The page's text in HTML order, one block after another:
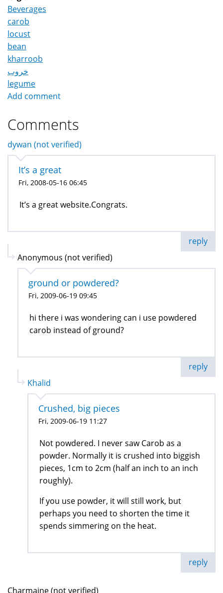
Beverages
carob
locust
bean
kharroob
خروب
legume
Add comment
Comments
dywan (not verified)
It’s a great
Fri, 2008-05-16 06:45
It’s a great website.Congrats.
reply
Anonymous (not verified)
ground or powdered?
Fri, 2009-06-19 09:45
hi there i was wondering can i use powdered
carob instead of ground?
reply
Khalid
Crushed, big pieces
Fri, 2009-06-19 11:27
Not powdered. I never saw Carob as a
powder. Normally it is crushed into biggish
pieces, 1cm to 2cm (half an inch to an inch
roughly).
If you use powder, it will still work, but
perhaps you need to shorten the time it
spends simmering on the heat.
reply
Charmaine (not verified)